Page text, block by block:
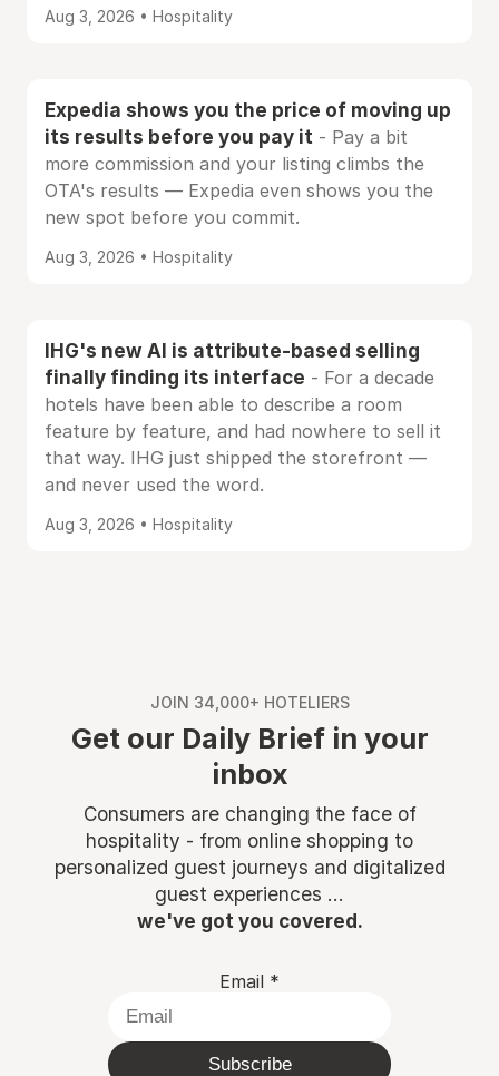
Aug 3, 2026 • Hospitality
Expedia shows you the price of moving up
its results before you pay it - Pay a bit
more commission and your listing climbs the
OTA's results — Expedia even shows you the
new spot before you commit.
Aug 3, 2026 • Hospitality
IHG's new AI is attribute-based selling
finally finding its interface - For a decade
hotels have been able to describe a room
feature by feature, and had nowhere to sell it
that way. IHG just shipped the storefront —
and never used the word.
Aug 3, 2026 • Hospitality
JOIN 34,000+ HOTELIERS
Get our Daily Brief in your
inbox
Consumers are changing the face of
hospitality - from online shopping to
personalized guest journeys and digitalized
guest experiences ...
we've got you covered.
Email *
Subscribe